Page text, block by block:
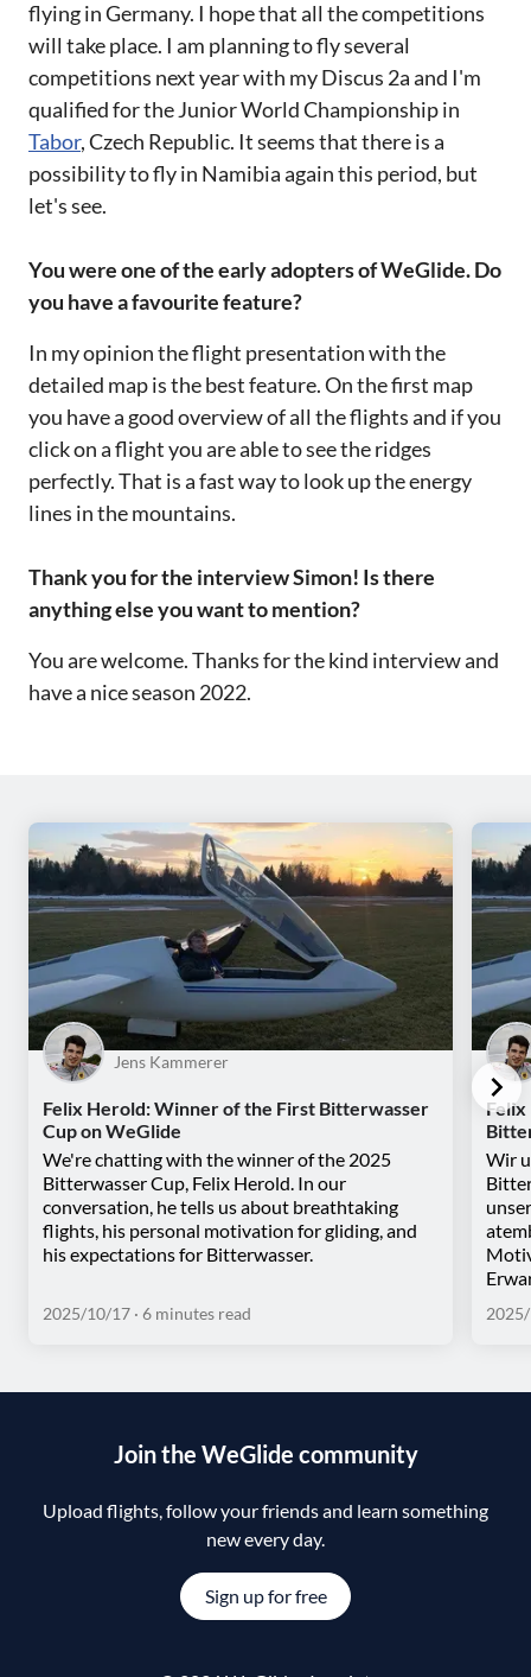
flying in Germany. I hope that all the competitions
will take place. I am planning to fly several
competitions next year with my Discus 2a and I'm
qualified for the Junior World Championship in
Tabor, Czech Republic. It seems that there is a
possibility to fly in Namibia again this period, but
let's see.
You were one of the early adopters of WeGlide. Do
you have a favourite feature?
In my opinion the flight presentation with the
detailed map is the best feature. On the first map
you have a good overview of all the flights and if you
click on a flight you are able to see the ridges
perfectly. That is a fast way to look up the energy
lines in the mountains.
Thank you for the interview Simon! Is there
anything else you want to mention?
You are welcome. Thanks for the kind interview and
have a nice season 2022.
Jens Kammerer
Felix Herold: Winner of the First Bitterwasser
Cup on WeGlide
We're chatting with the winner of the 2025
Bitterwasser Cup, Felix Herold. In our
conversation, he tells us about breathtaking
flights, his personal motivation for gliding, and
his expectations for Bitterwasser.
2025/10/17 · 6 minutes read
Wir
Join the WeGlide community
Upload flights, follow your friends and learn something
new every day.
Sign up for free